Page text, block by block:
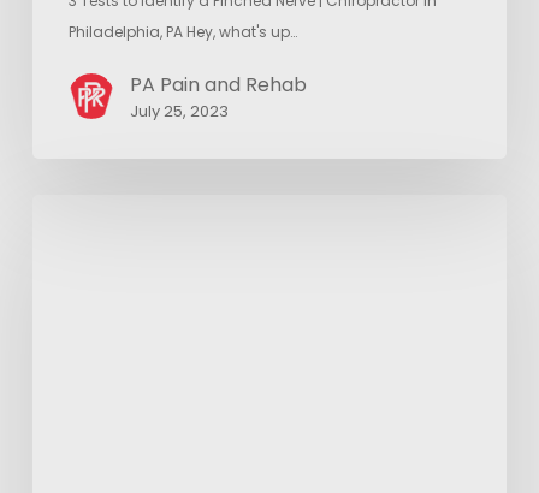
Philadelphia, PA Hey, what's up…
PA Pain and Rehab
July 25, 2023